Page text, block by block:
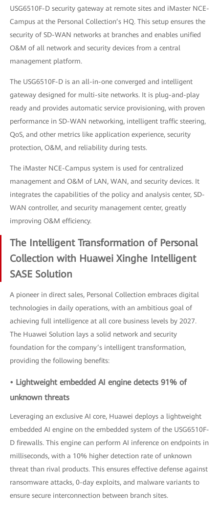
USG6510F-D security gateway at remote sites and iMaster NCE-
Campus at the Personal Collection’s HQ. This setup ensures the
security of SD-WAN networks at branches and enables unified
O&M of all network and security devices from a central
management platform.
The USG6510F-D is an all-in-one converged and intelligent
gateway designed for multi-site networks. It is plug-and-play
ready and provides automatic service provisioning, with proven
performance in SD-WAN networking, intelligent traffic steering,
QoS, and other metrics like application experience, security
protection, O&M, and reliability during tests.
The iMaster NCE-Campus system is used for centralized
management and O&M of LAN, WAN, and security devices. It
integrates the capabilities of the policy and analysis center, SD-
WAN controller, and security management center, greatly
improving O&M efficiency.
The Intelligent Transformation of Personal
Collection with Huawei Xinghe Intelligent
SASE Solution
A pioneer in direct sales, Personal Collection embraces digital
technologies in daily operations, with an ambitious goal of
achieving full intelligence at all core business levels by 2027.
The Huawei Solution lays a solid network and security
foundation for the company’s intelligent transformation,
providing the following benefits:
• Lightweight embedded AI engine detects 91% of
unknown threats
Leveraging an exclusive AI core, Huawei deploys a lightweight
embedded AI engine on the embedded system of the USG6510F-
D firewalls. This engine can perform AI inference on endpoints in
milliseconds, with a 10% higher detection rate of unknown
threat than rival products. This ensures effective defense against
ransomware attacks, 0-day exploits, and malware variants to
ensure secure interconnection between branch sites.